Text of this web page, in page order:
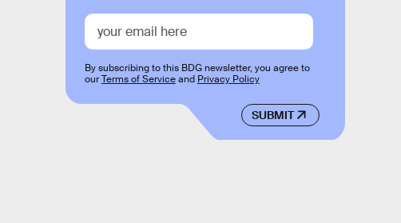
SUBMIT
By subscribing to this BDG newsletter, you agree to
ourTerms of Serviceand Privacy Policy